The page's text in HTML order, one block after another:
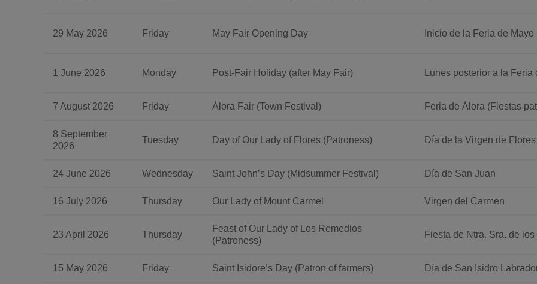
29 May 2026 Friday May Fair Opening Day Inicio de la Feria de Mayo
1 June 2026 Monday Post-Fair Holiday (after May Fair) Lunes posterior a la Feria
7 August 2026 Friday Álora Fair (Town Festival) Feria de Álora (Fiestas
8 September
2026
Tuesday Day of Our Lady of Flores (Patroness) Día de la Virgen de
24 June 2026 Wednesday Saint John’s Day (Midsummer Festival) Día de San Juan
16 July 2026 Thursday Our Lady of Mount Carmel Virgen del Carmen
23 April 2026 Thursday
Feast of Our Lady of Los Remedios
(Patroness)
Fiesta de Ntra. Sra. de
15 May 2026 Friday Saint Isidore’s Day (Patron of farmers) Día de San Isidro